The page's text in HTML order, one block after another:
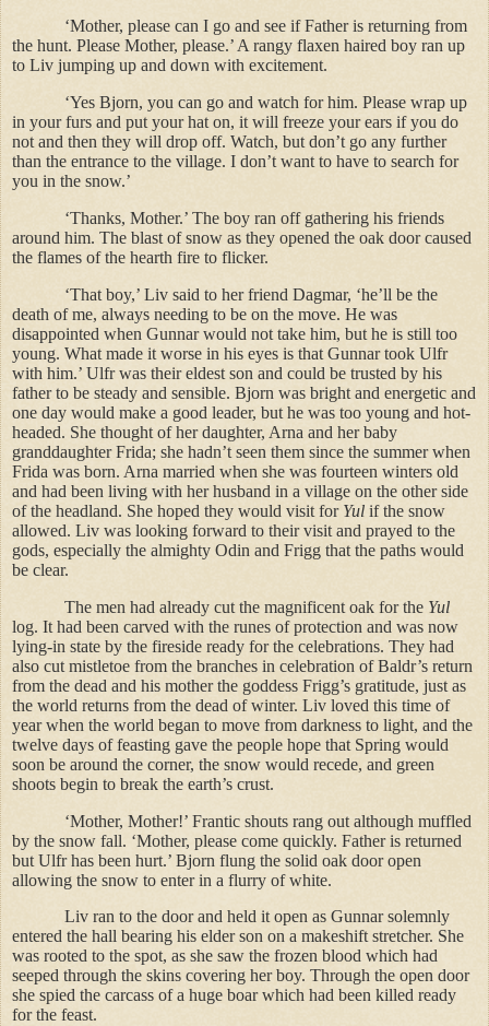
‘Mother, please can I go and see if Father is returning from
the hunt. Please Mother, please.’ A rangy flaxen haired boy ran up
to Liv jumping up and down with excitement.
‘Yes Bjorn, you can go and watch for him. Please wrap up
in your furs and put your hat on, it will freeze your ears if you do
not and then they will drop off. Watch, but don’t go any further
than the entrance to the village. I don’t want to have to search for
you in the snow.’
‘Thanks, Mother.’ The boy ran off gathering his friends
around him. The blast of snow as they opened the oak door caused
the flames of the hearth fire to flicker.
‘That boy,’ Liv said to her friend Dagmar, ‘he’ll be the
death of me, always needing to be on the move. He was
disappointed when Gunnar would not take him, but he is still too
young. What made it worse in his eyes is that Gunnar took Ulfr
with him.’ Ulfr was their eldest son and could be trusted by his
father to be steady and sensible. Bjorn was bright and energetic and
one day would make a good leader, but he was too young and hot-
headed. She thought of her daughter, Arna and her baby
granddaughter Frida; she hadn’t seen them since the summer when
Frida was born. Arna married when she was fourteen winters old
and had been living with her husband in a village on the other side
of the headland. She hoped they would visit for Yul if the snow
allowed. Liv was looking forward to their visit and prayed to the
gods, especially the almighty Odin and Frigg that the paths would
be clear.
The men had already cut the magnificent oak for the Yul
log. It had been carved with the runes of protection and was now
lying-in state by the fireside ready for the celebrations. They had
also cut mistletoe from the branches in celebration of Baldr’s return
from the dead and his mother the goddess Frigg’s gratitude, just as
the world returns from the dead of winter. Liv loved this time of
year when the world began to move from darkness to light, and the
twelve days of feasting gave the people hope that Spring would
soon be around the corner, the snow would recede, and green
shoots begin to break the earth’s crust.
‘Mother, Mother!’ Frantic shouts rang out although muffled
by the snow fall. ‘Mother, please come quickly. Father is returned
but Ulfr has been hurt.’ Bjorn flung the solid oak door open
allowing the snow to enter in a flurry of white.
Liv ran to the door and held it open as Gunnar solemnly
entered the hall bearing his elder son on a makeshift stretcher. She
was rooted to the spot, as she saw the frozen blood which had
seeped through the skins covering her boy. Through the open door
she spied the carcass of a huge boar which had been killed ready
for the feast.